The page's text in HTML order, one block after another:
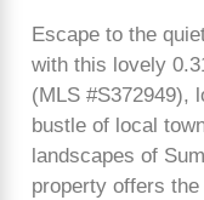
Escape to the
with this lovely
(MLS #S372949),
bustle of local
landscapes of
property offers